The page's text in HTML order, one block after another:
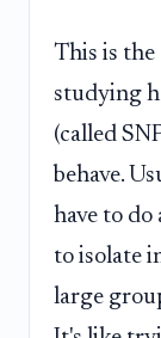
This is the
studying
(called
behave.
have to
to isolate
large